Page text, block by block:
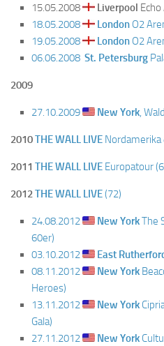
15.05.2008
Liverpool
18.05.2008
London O2
19.05.2008
London O2
06.06.2008 St. Petersburg
2009
27.10.2009 New York,
2010THE WALL LIVE Nordamerika
2011 THE WALL LIVE Europatour
2012THE WALL LIVE(72)
24.08.2012 New YorkThe
60er)
03.10.2012
East
08.11.2012
New York
Heroes)
13.11.2012
New York
Gala)
27.11.2012
New York